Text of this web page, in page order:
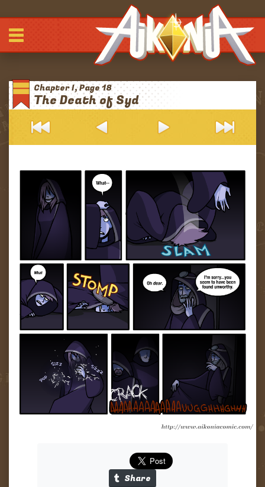
-
-
-
Comic
Archives
Blurbs
About
Patreon
Discord
Tapas
Links
Chapter I, Page 18
The Death of Syd
Share